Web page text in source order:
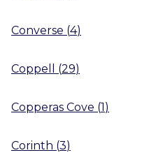
Converse (4)
Coppell (29)
Copperas Cove (1)
Corinth (3)